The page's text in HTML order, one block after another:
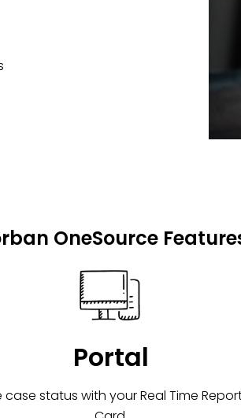
OneSource
Portal
case status with your Real Time